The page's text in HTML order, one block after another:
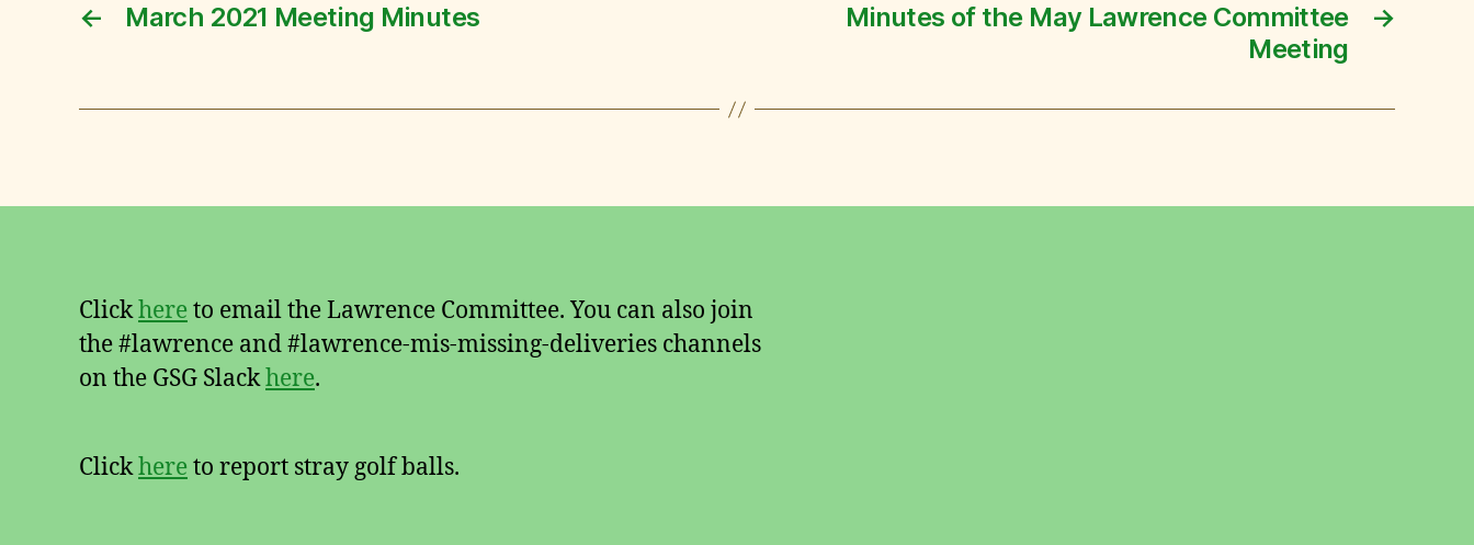
← March 2021 Meeting Minutes →
Minutes of the May Lawrence Committee
Meeting
Clickhereto email the Lawrence Committee. You can also join
the #lawrence and #lawrence-mis-missing-deliveries channels
on the GSG Slackhere.
Clickhereto report stray golf balls.